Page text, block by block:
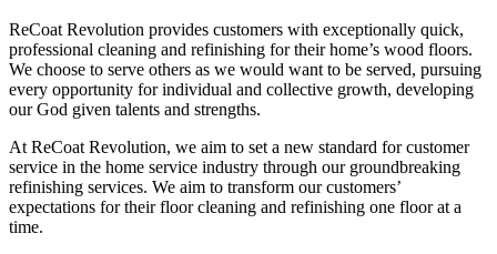
ReCoat Revolution provides customers with exceptionally quick,
professional cleaning and refinishing for their home’s wood floors.
We choose to serve others as we would want to be served, pursuing
every opportunity for individual and collective growth, developing
our God given talents and strengths.
At ReCoat Revolution, we aim to set a new standard for customer
service in the home service industry through our groundbreaking
refinishing services. We aim to transform our customers’
expectations for their floor cleaning and refinishing one floor at a
time.